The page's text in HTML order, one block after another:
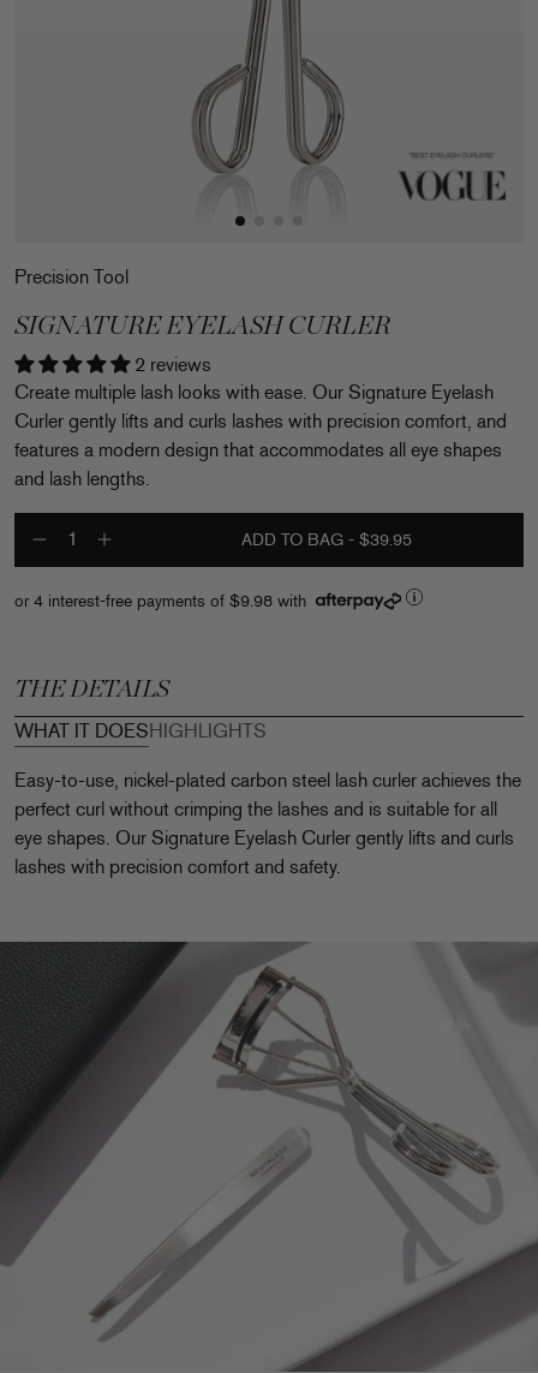
Precision Tool
SIGNATURE EYELASH CURLER
2 reviews
Create multiple lash looks with ease. Our Signature Eyelash
Curler gently lifts and curls lashes with precision comfort, and
features a modern design that accommodates all eye shapes
and lash lengths.
Decrease quantity for Signature
Increase quantity for
ADD TO BAG - $39.95
or 4 interest-free payments of $9.98 with
THE DETAILS
WHAT IT DOESHIGHLIGHTS
Easy-to-use, nickel-plated carbon steel lash curler achieves the
perfect curl without crimping the lashes and is suitable for all
eye shapes. Our Signature Eyelash Curler gently lifts and curls
lashes with precision comfort and safety.